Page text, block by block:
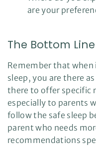
are your
The Bottom Line
Remember that
sleep, you are there
there to offer specific
especially to parents
follow the safe sleep
parent who needs
recommendations